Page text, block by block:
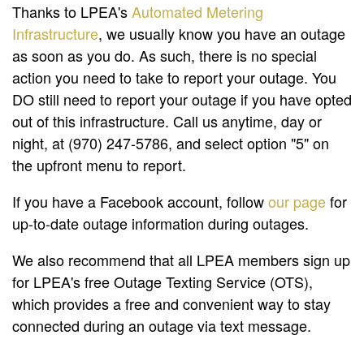
Thanks to LPEA'sAutomated Metering
Infrastructure, we usually know you have an outage
as soon as you do. As such, there is no special
action you need to take to report your outage. You
DO still need to report your outage if you have opted
out of this infrastructure. Call us anytime, day or
night, at (970) 247-5786, and select option "5" on
the upfront menu to report.
If you have a Facebook account, followour pagefor
up-to-date outage information during outages.
We also recommend that all LPEA members sign up
for LPEA's free Outage Texting Service (OTS),
which provides a free and convenient way to stay
connected during an outage via text message.